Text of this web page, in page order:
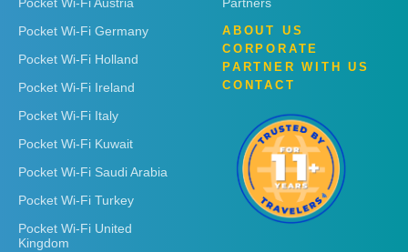
Pocket Wi-Fi Austria
Pocket Wi-Fi Germany
Pocket Wi-Fi Holland
Pocket Wi-Fi Ireland
Pocket Wi-Fi Italy
Pocket Wi-Fi Kuwait
Pocket Wi-Fi Saudi Arabia
Pocket Wi-Fi Turkey
Pocket Wi-Fi United
Kingdom
Partners
ABOUT US
CORPORATE
PARTNER WITH US
CONTACT